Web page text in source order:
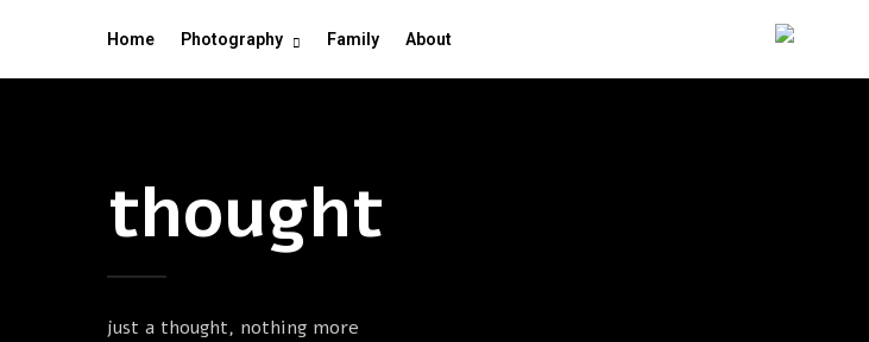
Home Photography Family About
thought
just a thought, nothing more